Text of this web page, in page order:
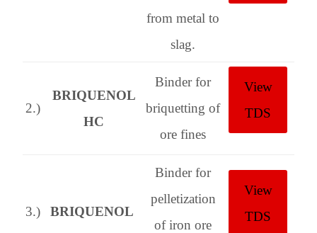
from metal to
slag.
2.)
BRIQUENOL
HC
Binder for
briquetting of
ore fines
View
TDS
3.) BRIQUENOL
Binder for
pelletization
of iron ore
View
TDS